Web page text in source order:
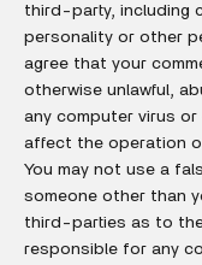
third-party, including
personality or other
agree that your
otherwise unlawful,
any computer virus
affect the operation
You may not use a
someone other than
third-parties as to
responsible for any